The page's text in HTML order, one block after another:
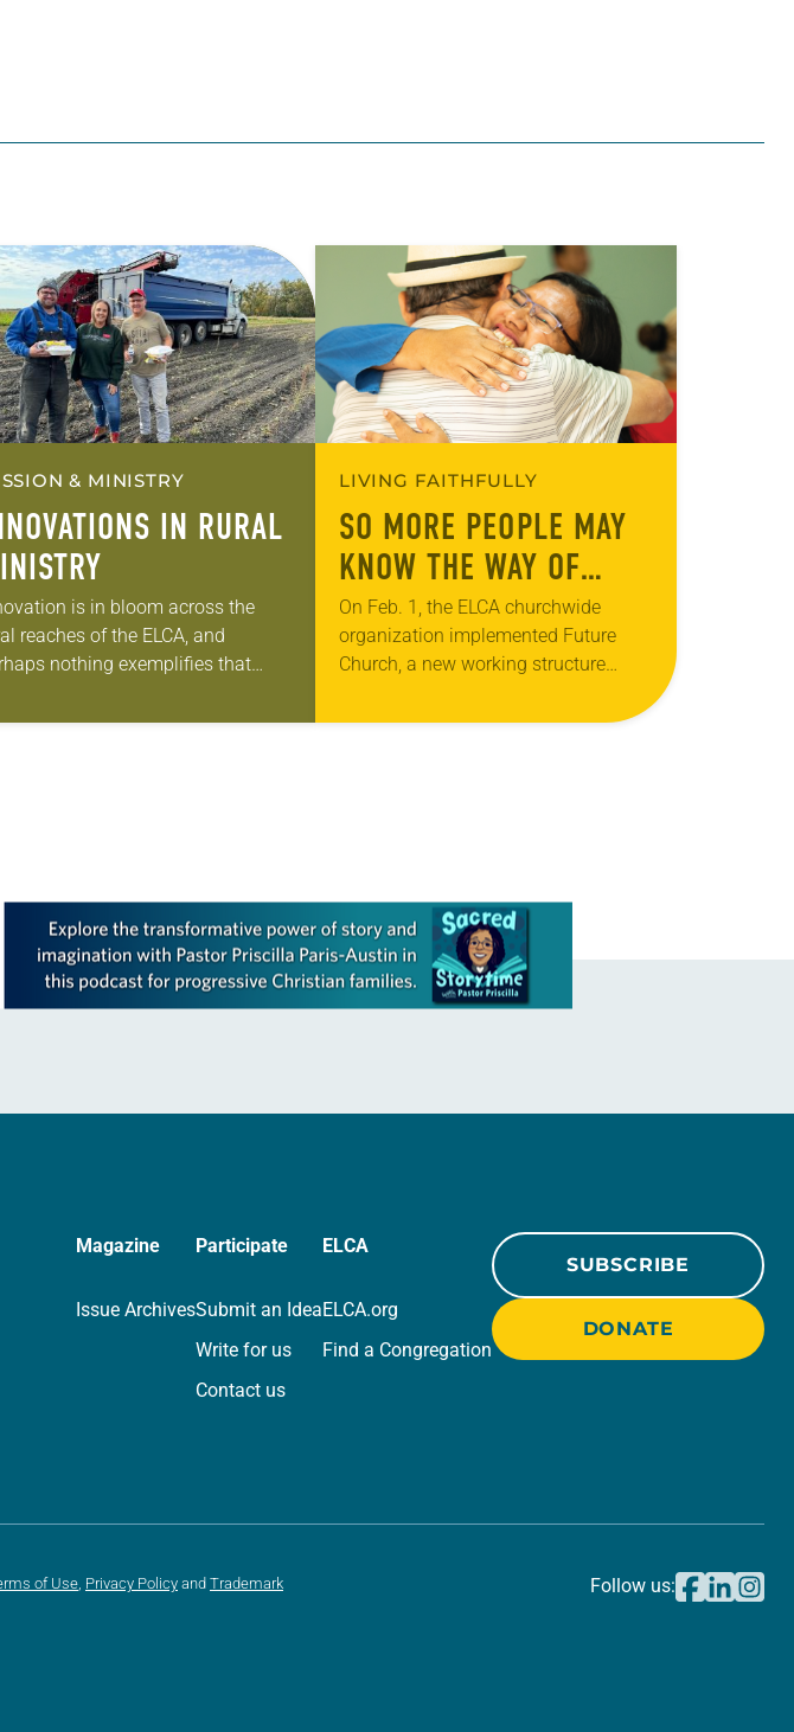
& MINISTRY
IN RURAL
is in bloom across the
reaches of the ELCA, and
nothing exemplifies that
The Western Iowa Synod calls
LIVING FAITHFULLY
SO MORE PEOPLE MAY
KNOW THE WAY OF
JESUS
On Feb. 1, the ELCA churchwide
organization implemented Future
Church, a new working structure
church to actively share the way of
Magazine
Issue Archives
Participate
Submit an Idea
Write for us
Contact us
ELCA
ELCA.org
Find a Congregation
SUBSCRIBE
DONATE
of Use Privacy Policy and Trademark
Follow us: